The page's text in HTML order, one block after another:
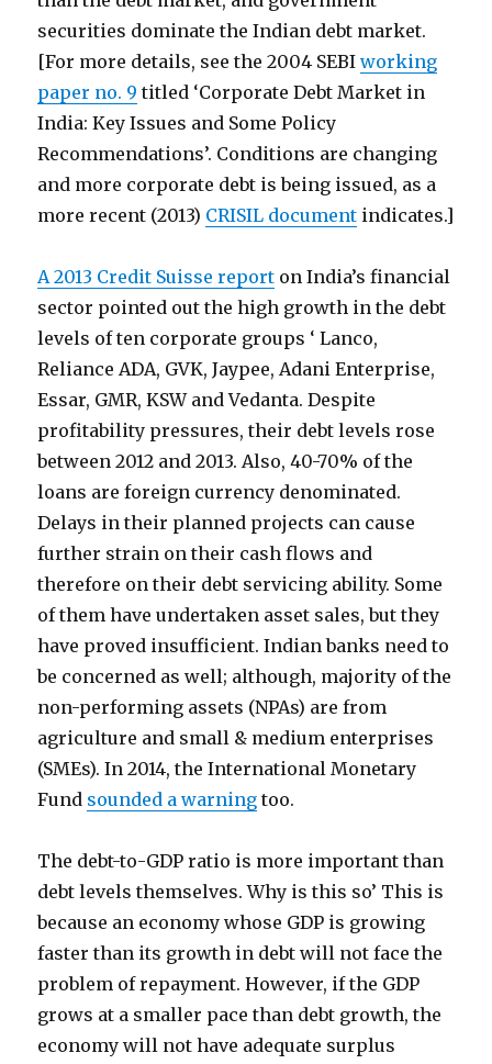
securities dominate the Indian debt market.
[For more details, see the 2004 SEBIworking
paper no. 9 titled ‘Corporate Debt Market in
India: Key Issues and Some Policy
Recommendations’. Conditions are changing
and more corporate debt is being issued, as a
more recent (2013) CRISIL document indicates.]
A 2013 Credit Suisse report on India’s financial
sector pointed out the high growth in the debt
levels of ten corporate groups ‘ Lanco,
Reliance ADA, GVK, Jaypee, Adani Enterprise,
Essar, GMR, KSW and Vedanta. Despite
profitability pressures, their debt levels rose
between 2012 and 2013. Also, 40-70% of the
loans are foreign currency denominated.
Delays in their planned projects can cause
further strain on their cash flows and
therefore on their debt servicing ability. Some
of them have undertaken asset sales, but they
have proved insufficient. Indian banks need to
be concerned as well; although, majority of the
non-performing assets (NPAs) are from
agriculture and small & medium enterprises
(SMEs). In 2014, the International Monetary
Fund sounded a warning too.
The debt-to-GDP ratio is more important than
debt levels themselves. Why is this so’ This is
because an economy whose GDP is growing
faster than its growth in debt will not face the
problem of repayment. However, if the GDP
grows at a smaller pace than debt growth, the
economy will not have adequate surplus